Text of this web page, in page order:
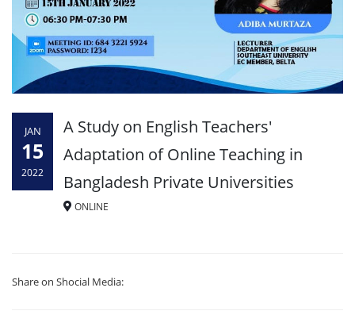
JAN
15
2022
A Study on English Teachers'
Adaptation of Online Teaching in
Bangladesh Private Universities
ONLINE
Share on Shocial Media: